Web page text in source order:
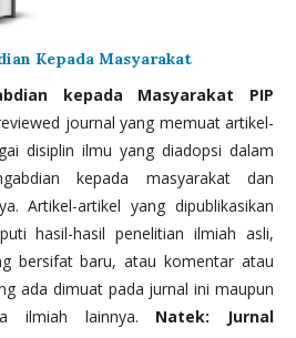
Kepada Masyarakat
kepada Masyarakat PIP
journal yang memuat artikel-
disiplin ilmu yang diadopsi dalam
kepada masyarakat dan
Artikel-artikel yang dipublikasikan
hasil-hasil penelitian ilmiah asli,
bersifat baru, atau komentar atau
ada dimuat pada jurnal ini maupun
ilmiah lainnya. Natek: Jurnal